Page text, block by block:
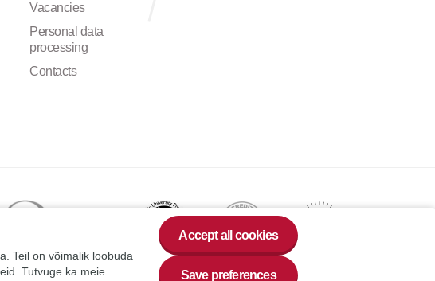
Vacancies
Personal data
processing
Contacts
Teil on võimalik loobuda
Tutvuge ka meie
Accept all cookies
Save preferences